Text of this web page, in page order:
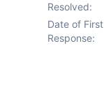
Resolved:
Date of First
Response: